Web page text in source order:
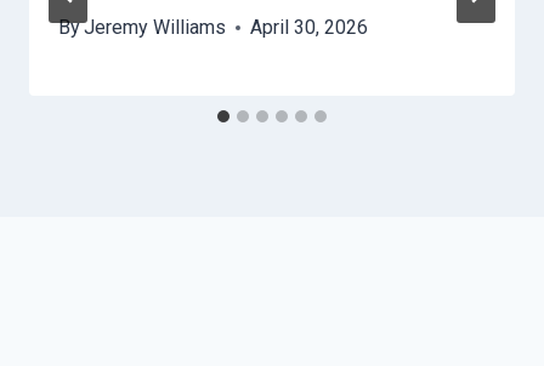
ByJeremy Williams April 30, 2026